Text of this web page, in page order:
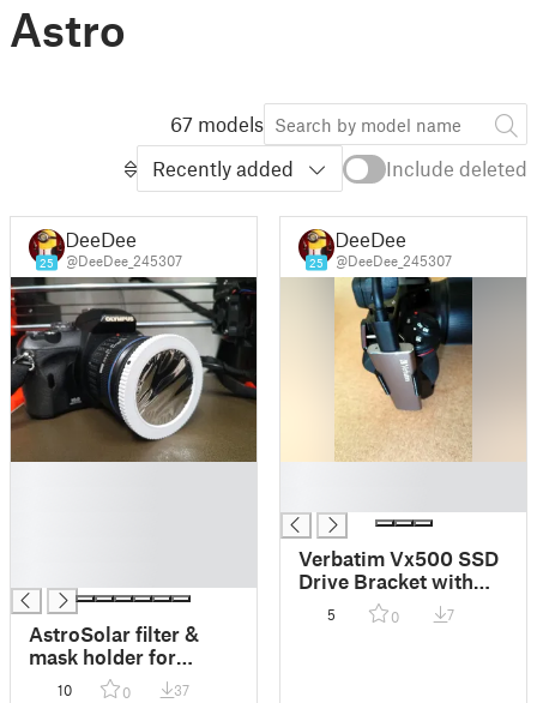
Astro
67 models
Recently added
Include deleted
25
DeeDee
@DeeDee_245307
AstroSolar filter &
mask holder for
camera thread 58mm
10 0 37
25
DeeDee
@DeeDee_245307
Verbatim Vx500 SSD
Drive Bracket with
holes for 1/4 photo
screws
5 0 7